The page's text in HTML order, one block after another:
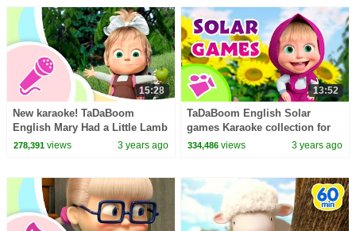
15:28
New karaoke! TaDaBoom
English Mary Had a Little Lamb
Masha and the Bear songs
278,391views 3 years ago
13:52
TaDaBoom English Solar
games Karaoke collection for
kids Masha and the Bear songs
334,486 views 3 years ago